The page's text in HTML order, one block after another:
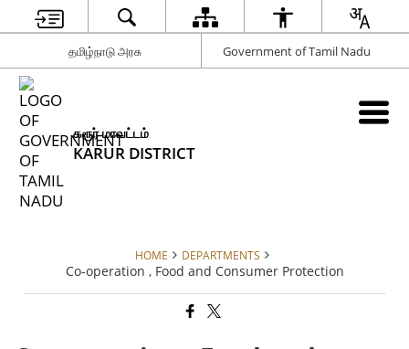
தமிழ்நாடு அரசு Government of Tamil Nadu
கரூர் மாவட்டம்
KARUR DISTRICT
HOME DEPARTMENTS
Co-operation , Food and Consumer Protection